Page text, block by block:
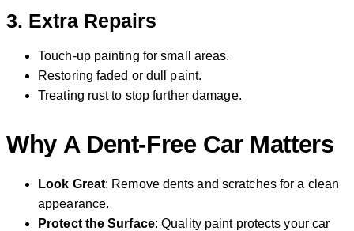
3. Extra Repairs
Touch-up painting for small areas.
Restoring faded or dull paint.
Treating rust to stop further damage.
Why A Dent-Free Car Matters
Look Great: Remove dents and scratches for a clean
appearance.
Protect the Surface: Quality paint protects your car